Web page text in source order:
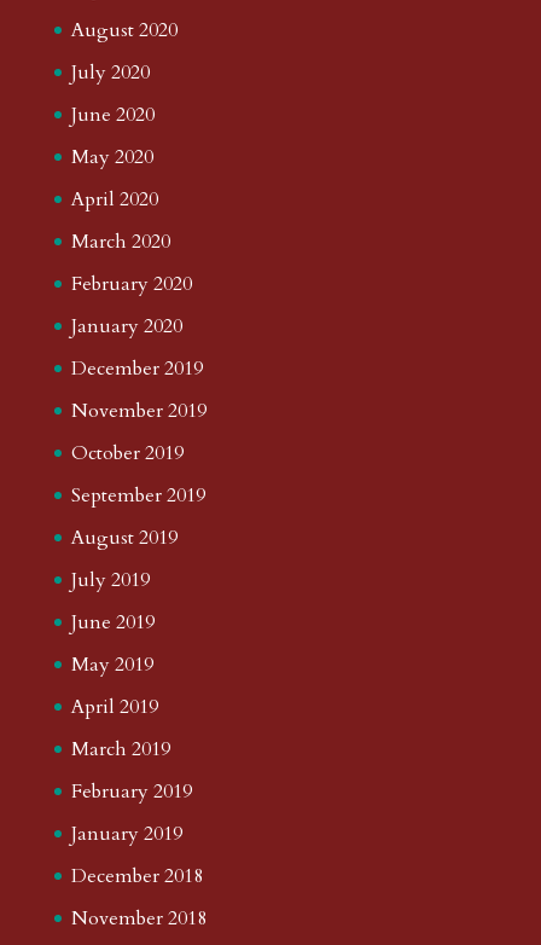
August 2020
July 2020
June 2020
May 2020
April 2020
March 2020
February 2020
January 2020
December 2019
November 2019
October 2019
September 2019
August 2019
July 2019
June 2019
May 2019
April 2019
March 2019
February 2019
January 2019
December 2018
November 2018